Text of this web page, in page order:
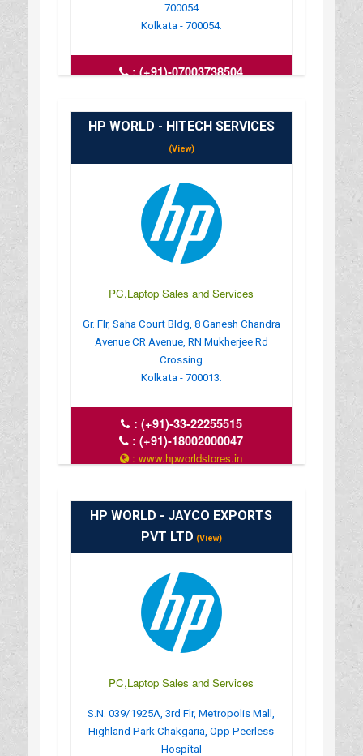
700054
Kolkata - 700054.
:(+91)-07003738504
laptop.busin
HP WORLD - HITECH SERVICES
(View)
PC,Laptop Sales and Services
Gr. Flr, Saha Court Bldg, 8 Ganesh Chandra
Avenue CR Avenue, RN Mukherjee Rd
Crossing
Kolkata - 700013.
: (+91)-33-22255515
:(+91)-18002000047
: www.hpworldstores.in
HP WORLD - JAYCO EXPORTS
PVT LTD (View)
PC,Laptop Sales and Services
S.N. 039/1925A, 3rd Flr, Metropolis Mall,
Highland Park Chakgaria, Opp Peerless
Hospital